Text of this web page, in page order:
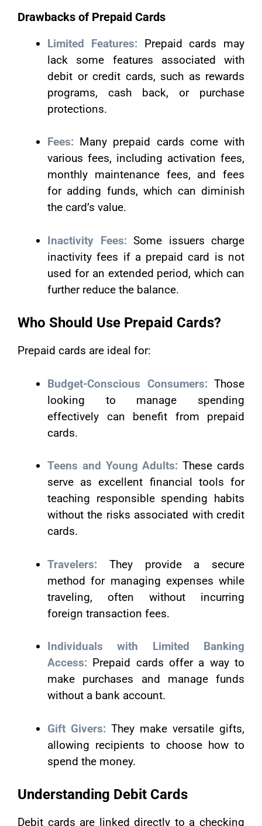
Drawbacks of Prepaid Cards
Limited Features: Prepaid cards may
lack some features associated with
debit or credit cards, such as rewards
programs, cash back, or purchase
protections.
Fees: Many prepaid cards come with
various fees, including activation fees,
monthly maintenance fees, and fees
for adding funds, which can diminish
the card’s value.
Inactivity Fees: Some issuers charge
inactivity fees if a prepaid card is not
used for an extended period, which can
further reduce the balance.
Who Should Use Prepaid Cards?
Prepaid cards are ideal for:
Budget-Conscious Consumers: Those
looking to manage spending
effectively can benefit from prepaid
cards.
Teens and Young Adults:These cards
serve as excellent financial tools for
teaching responsible spending habits
without the risks associated with credit
cards.
Travelers: They provide a secure
method for managing expenses while
traveling, often without incurring
foreign transaction fees.
Individuals with Limited Banking
Access: Prepaid cards offer a way to
make purchases and manage funds
without a bank account.
Gift Givers: They make versatile gifts,
allowing recipients to choose how to
spend the money.
Understanding Debit Cards
Debit cards are linked directly to a checking